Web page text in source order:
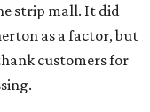
strip mall. It did
as a factor, but
customers for